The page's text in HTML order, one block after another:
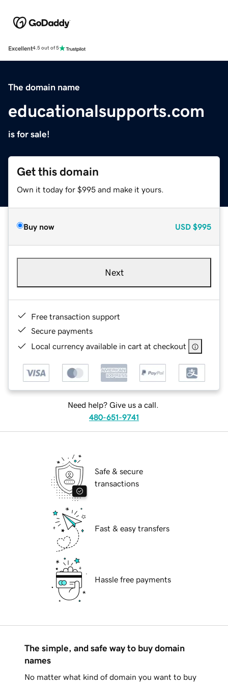
Excellent4.5 out of 5
The domain name
educationalsupports.com
is for sale!
Get this domain
Own it today for $995 and make it yours.
Buy now USD $995
Next
Free transaction support
Secure payments
Local currency available in cart at checkout
Need help? Give us a call.
480-651-9741
Safe & secure
transactions
Fast & easy transfers
Hassle free payments
The simple, and safe way to buy domain
names
No matter what kind of domain you want to buy